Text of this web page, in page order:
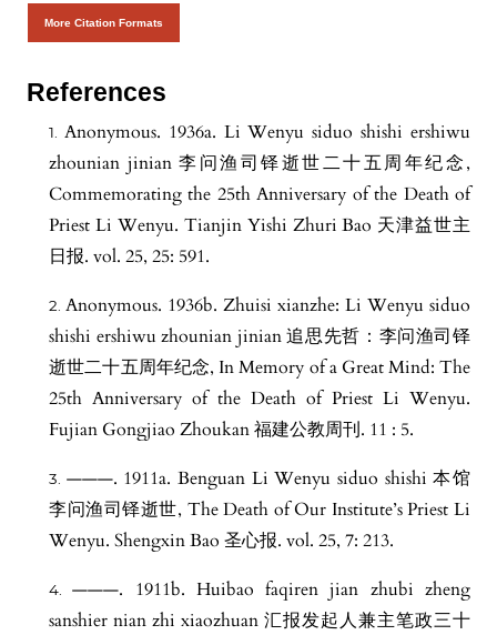
More Citation Formats
References
Anonymous. 1936a. Li Wenyu siduo shishi ershiwu
zhounian jinian 李问渔司铎逝世二十五周年纪念,
Commemorating the 25th Anniversary of the Death of
Priest Li Wenyu. Tianjin Yishi Zhuri Bao 天津益世主
日报. vol. 25, 25: 591.
Anonymous. 1936b. Zhuisi xianzhe: Li Wenyu siduo
shishi ershiwu zhounian jinian 追思先哲：李问渔司铎
逝世二十五周年纪念, In Memory of a Great Mind: The
25th Anniversary of the Death of Priest Li Wenyu.
Fujian Gongjiao Zhoukan 福建公教周刊. 11 : 5.
———. 1911a. Benguan Li Wenyu siduo shishi 本馆
李问渔司铎逝世, The Death of Our Institute’s Priest Li
Wenyu. Shengxin Bao 圣心报. vol. 25, 7: 213.
———. 1911b. Huibao faqiren jian zhubi zheng
sanshier nian zhi xiaozhuan 汇报发起人兼主笔政三十